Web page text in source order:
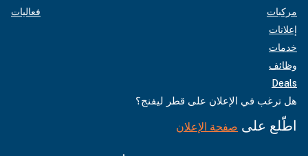
مركبات
إعلانات
خدمات
وظائف
Deals
فعاليات
هل ترغب في الإعلان على قطر ليفنج؟
اطّلع على صفحة الإعلان